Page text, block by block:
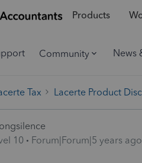
Products
Community News
Tax Lacerte Product
10
Forum|Forum|5 years ago